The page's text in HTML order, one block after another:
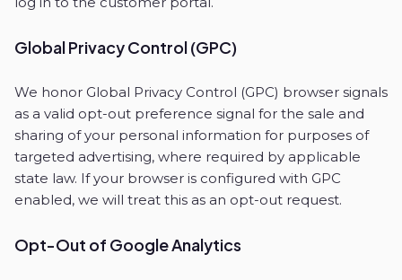
Global Privacy Control (GPC)
We honor Global Privacy Control (GPC) browser signals
as a valid opt-out preference signal for the sale and
sharing of your personal information for purposes of
targeted advertising, where required by applicable
state law. If your browser is configured with GPC
enabled, we will treat this as an opt-out request.
Opt-Out of Google Analytics